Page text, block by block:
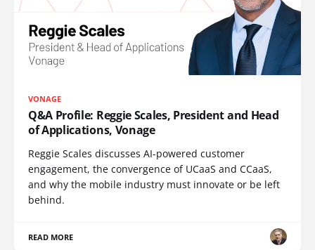
VONAGE
Q&A Profile: Reggie Scales, President and Head
of Applications, Vonage
Reggie Scales discusses AI-powered customer
engagement, the convergence of UCaaS and CCaaS,
and why the mobile industry must innovate or be left
behind.
READ MORE